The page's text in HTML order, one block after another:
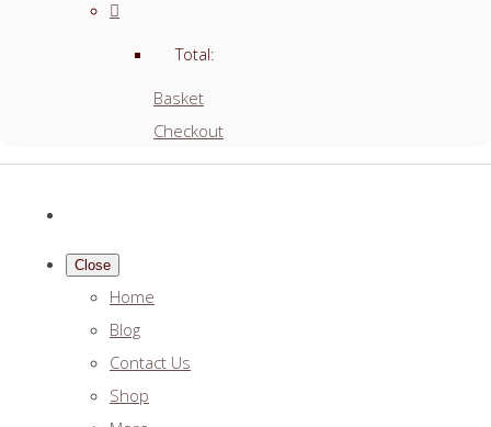
Total:
Basket
Checkout
Close
Home
Blog
Contact Us
Shop